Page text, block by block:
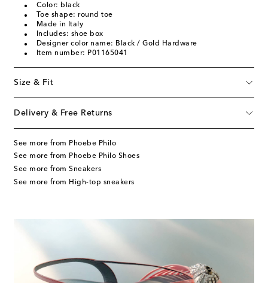
Color: black
Toe shape: round toe
Made in Italy
Includes: shoe box
Designer color name: Black / Gold Hardware
Item number: P01165041
Size & Fit
Delivery & Free Returns
See more from Phoebe Philo
See more from Phoebe Philo Shoes
See more from Sneakers
See more from High-top sneakers